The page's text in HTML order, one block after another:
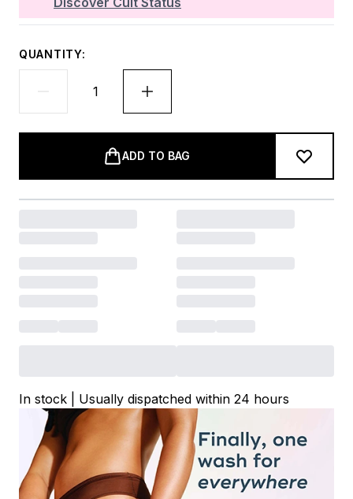
QUANTITY:
ADD TO BAG
In stock | Usually dispatched within 24 hours